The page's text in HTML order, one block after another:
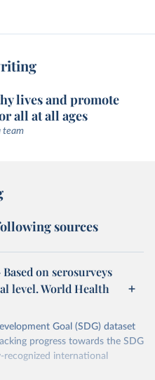
lives and promote
all at all ages
team
sources
on serosurveys
level. World Health
Goal (SDG) dataset
progress towards the SDG
international